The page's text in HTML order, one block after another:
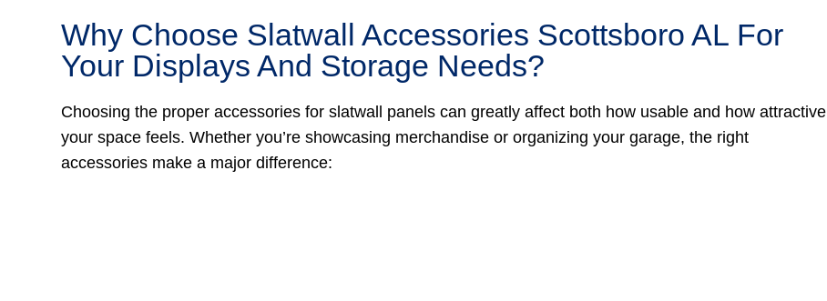
Why Choose Slatwall Accessories Scottsboro AL For
Your Displays And Storage Needs?
Choosing the proper accessories for slatwall panels can greatly affect both how usable and how attractive
your space feels. Whether you’re showcasing merchandise or organizing your garage, the right
accessories make a major difference: